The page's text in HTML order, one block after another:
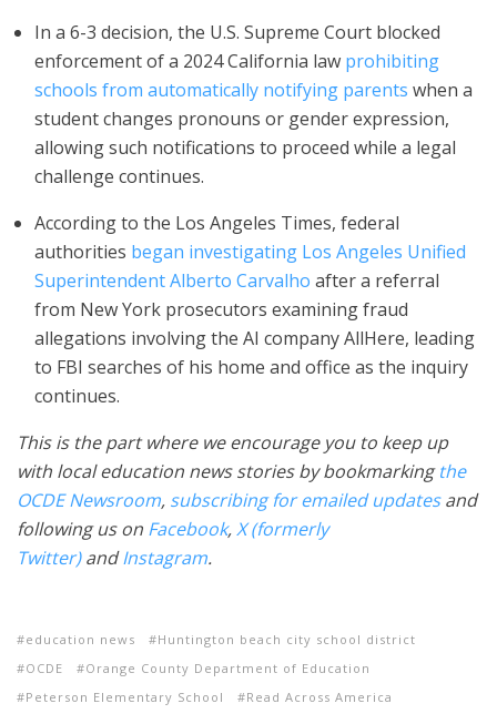
In a 6-3 decision, the U.S. Supreme Court blocked
enforcement of a 2024 California law prohibiting
schools from automatically notifying parents when a
student changes pronouns or gender expression,
allowing such notifications to proceed while a legal
challenge continues.
According to the Los Angeles Times, federal
authorities began investigating Los Angeles Unified
Superintendent Alberto Carvalho after a referral
from New York prosecutors examining fraud
allegations involving the AI company AllHere, leading
to FBI searches of his home and office as the inquiry
continues.
This is the part where we encourage you to keep up
with local education news stories by bookmarkingthe
OCDE Newsroom, subscribing for emailed updatesand
following us on Facebook,X (formerly
Twitter)andInstagram.
education news
Huntington beach city school district
OCDE
Orange County Department of Education
Peterson Elementary School
Read Across America